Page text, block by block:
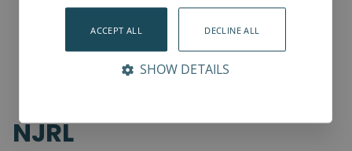
NJRL
ACCEPT ALL DECLINE ALL
SHOW DETAILS